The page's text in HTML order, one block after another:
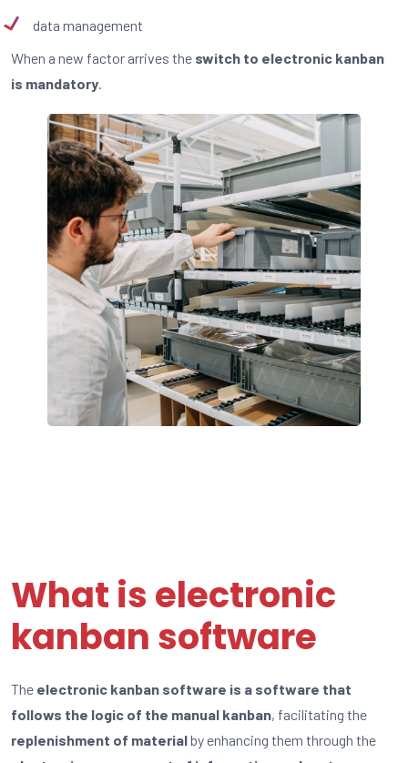
data management
When a new factor arrives the switch to electronic kanban
is mandatory
What is electronic
kanban software
The electronic kanban software is a software that
follows the logic of the manual kanban, facilitating the
replenishment of materialby enhancing them through the